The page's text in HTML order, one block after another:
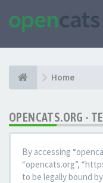
Home
OPENCATS.ORG -
By accessing
“opencats.org”,
to be legally bound